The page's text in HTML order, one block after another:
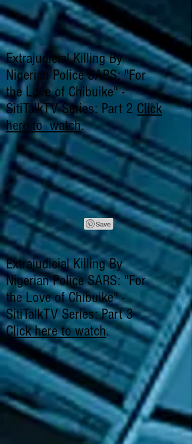
Extrajudicial Killing By
Nigerian Police SARS: "For
the Love of Chibuike" -
SitiTalkTV Series: Part 2 Click
here to watch.
Extrajudicial Killing By
Nigerian Police SARS: "For
the Love of Chibuike" -
SitiTalkTV Series: Part 3
Click here to watch.